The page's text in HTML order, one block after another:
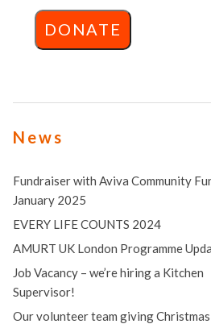
News
Fundraiser with Aviva Community
January 2025
EVERY LIFE COUNTS 2024
AMURT UK London Programme
Job Vacancy – we’re hiring a Kitchen
Supervisor!
Our volunteer team giving